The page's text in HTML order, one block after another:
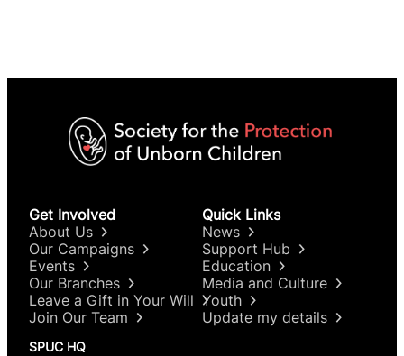
Get Involved
About Us
Our Campaigns
Events
Our Branches
Leave a Gift in Your Will
Join Our Team
Quick Links
News
Support Hub
Education
Media and Culture
Youth
Update my details
SPUC HQ